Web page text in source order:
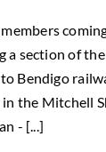
a section of
Bendigo
the Mitchell
- [...]